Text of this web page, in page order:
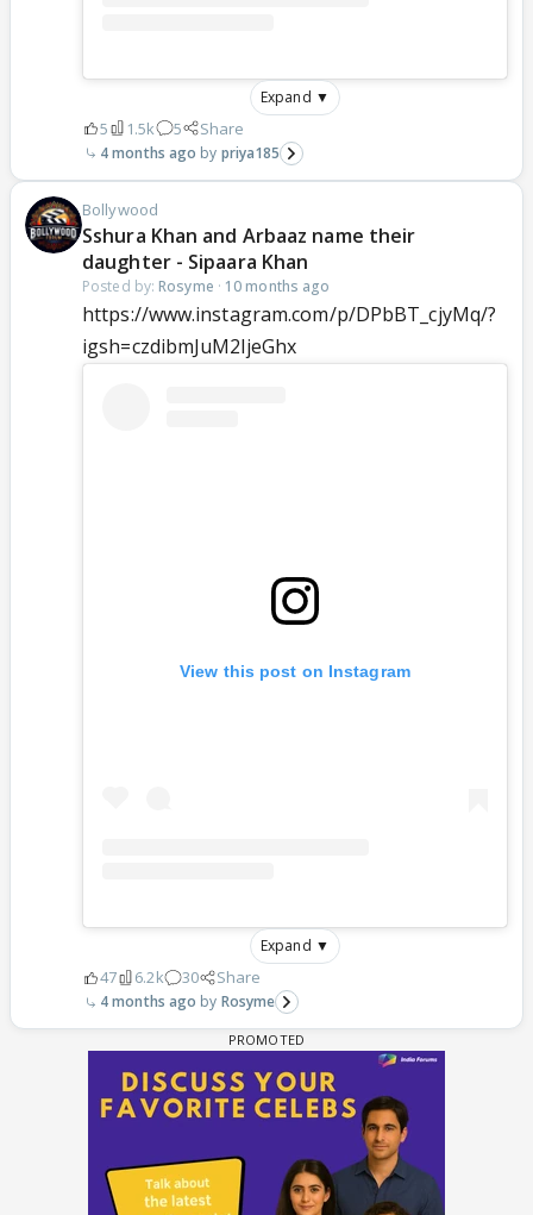
Expand ▼
5 1.5k 5 Share
4 months ago priya185
Bollywood
Sshura Khan and Arbaaz name their
daughter - Sipaara Khan
Posted by: Rosyme · 10 months ago
https://www.instagram.com/p/DPbBT_cjyMq/?
igsh=czdibmJuM2ljeGhx
View this post on Instagram
Expand ▼
47 6.2k 30 Share
4 months ago Rosyme